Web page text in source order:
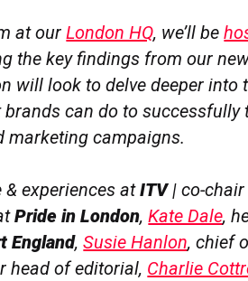
at ourLondon HQ, we’ll be
the key findings from our
will look to delve deeper into
can do to successfully
marketing campaigns.
& experiences atITV| co-
Pride in London,Kate Dale,
England,Susie Hanlon, chief
head of editorial, Charlie